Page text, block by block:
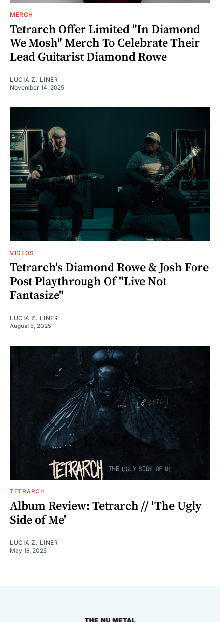
MERCH
Tetrarch Offer Limited "In Diamond
We Mosh" Merch To Celebrate Their
Lead Guitarist Diamond Rowe
LUCIA Z. LINER
November 14, 2025
VIDEOS
Tetrarch's Diamond Rowe & Josh Fore
Post Playthrough Of "Live Not
Fantasize"
LUCIA Z. LINER
August 5, 2025
TETRARCH
Album Review: Tetrarch // 'The Ugly
Side of Me'
LUCIA Z. LINER
May 16, 2025